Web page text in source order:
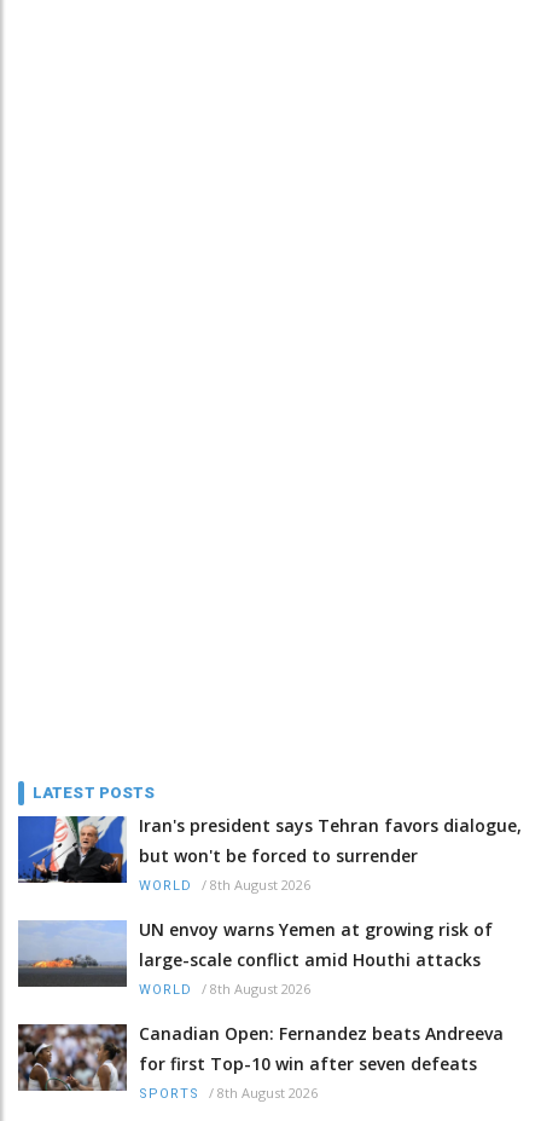
LATEST POSTS
Iran's president says Tehran favors dialogue,
but won't be forced to surrender
WORLD / 8th August 2026
UN envoy warns Yemen at growing risk of
large-scale conflict amid Houthi attacks
WORLD / 8th August 2026
Canadian Open: Fernandez beats Andreeva
for first Top-10 win after seven defeats
SPORTS / 8th August 2026